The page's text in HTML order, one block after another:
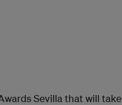
Sevilla that will take